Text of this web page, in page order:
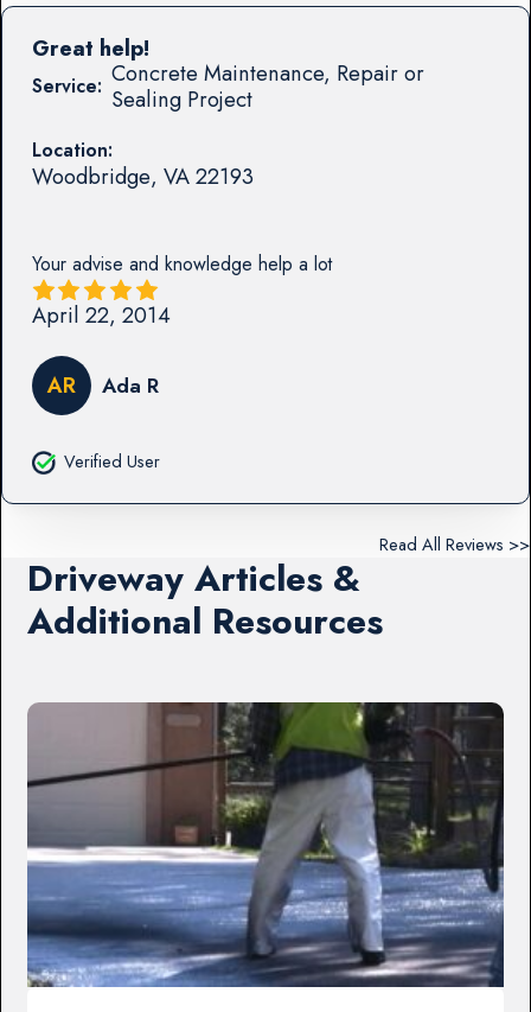
Service: Concrete Maintenance, Repair or
Sealing Project
Location:
Woodbridge, VA22193
Your advise and knowledge help a lot
Great help!
April 22, 2014
AR Ada R
Verified User
Read All Reviews >>
Driveway Articles &
Additional Resources